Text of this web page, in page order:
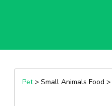
Pet> Small Animals Food >